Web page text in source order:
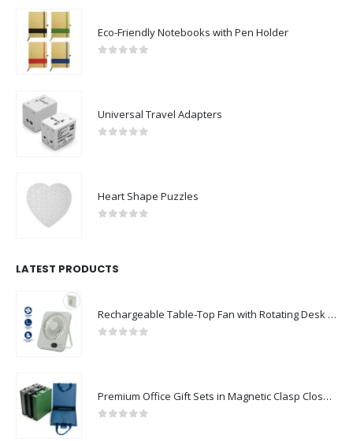
Eco-Friendly Notebooks with Pen Holder
Universal Travel Adapters
Heart Shape Puzzles
LATEST PRODUCTS
Rechargeable Table-Top Fan with Rotating Desk Stand, Compact & Portable, Type-C
Premium Office Gift Sets in Magnetic Clasp Closure & Ribbon Handle Box